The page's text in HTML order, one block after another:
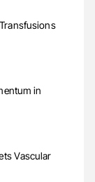
in
Vascular